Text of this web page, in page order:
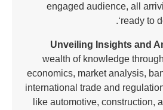
engaged audience, all
‘ready to
Unveiling Insights and
wealth of knowledge
economics, market analysis,
international trade and
like automotive, construction,